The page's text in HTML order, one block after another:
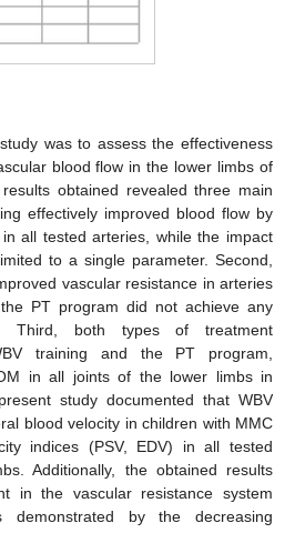
was to assess the effectiveness
blood flow in the lower limbs of
obtained revealed three main
effectively improved blood flow by
all tested arteries, while the impact
to a single parameter. Second,
vascular resistance in arteries
PT program did not achieve any
Third, both types of treatment
training and the PT program,
in all joints of the lower limbs in
study documented that WBV
blood velocity in children with MMC
indices (PSV, EDV) in all tested
Additionally, the obtained results
in the vascular resistance system
by the decreasing